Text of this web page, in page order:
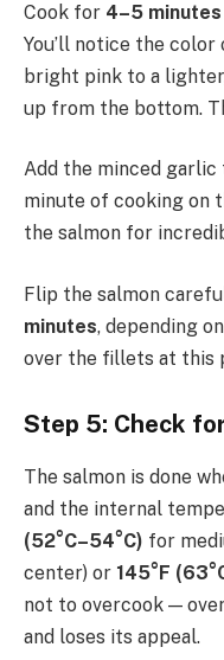
Cook for 4–5 minutes
You’ll notice the
bright pink to a
up from the bottom.
Add the minced
minute of cooking on
the salmon for
Flip the salmon
minutes, depending
over the fillets at this
Step 5: Check
The salmon is done
and the internal
(52°C–54°C) for
center) or 145°F
not to overcook —
and loses its appeal.